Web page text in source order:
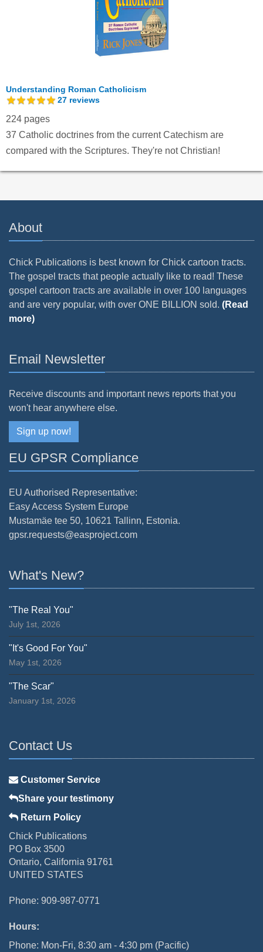
Understanding Roman Catholicism
27 reviews
224 pages
37 Catholic doctrines from the current Catechism are
compared with the Scriptures. They're not Christian!
About
Chick Publications is best known for Chick cartoon tracts.
The gospel tracts that people actually like to read! These
gospel cartoon tracts are available in over 100 languages
and are very popular, with over ONE BILLION sold. (Read
more)
Email Newsletter
Receive discounts and important news reports that you
won't hear anywhere else.
Sign up now!
EU GPSR Compliance
EU Authorised Representative:
Easy Access System Europe
Mustamäe tee 50, 10621 Tallinn, Estonia.
gpsr.requests@easproject.com
What's New?
"The Real You"
July 1st, 2026
"It's Good For You"
May 1st, 2026
"The Scar"
January 1st, 2026
Contact Us
Customer Service
Share your testimony
Return Policy
Chick Publications
PO Box 3500
Ontario, California 91761
UNITED STATES
Phone: 909-987-0771
Hours:
Phone: Mon-Fri, 8:30 am - 4:30 pm (Pacific)